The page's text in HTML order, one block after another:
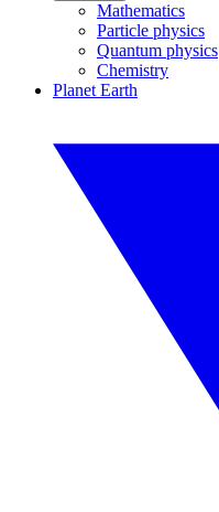
Mathematics
Particle physics
Quantum physics
Chemistry
Planet Earth